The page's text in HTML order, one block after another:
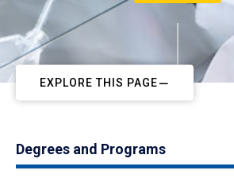
EXPLORE THIS PAGE
Degrees and Programs